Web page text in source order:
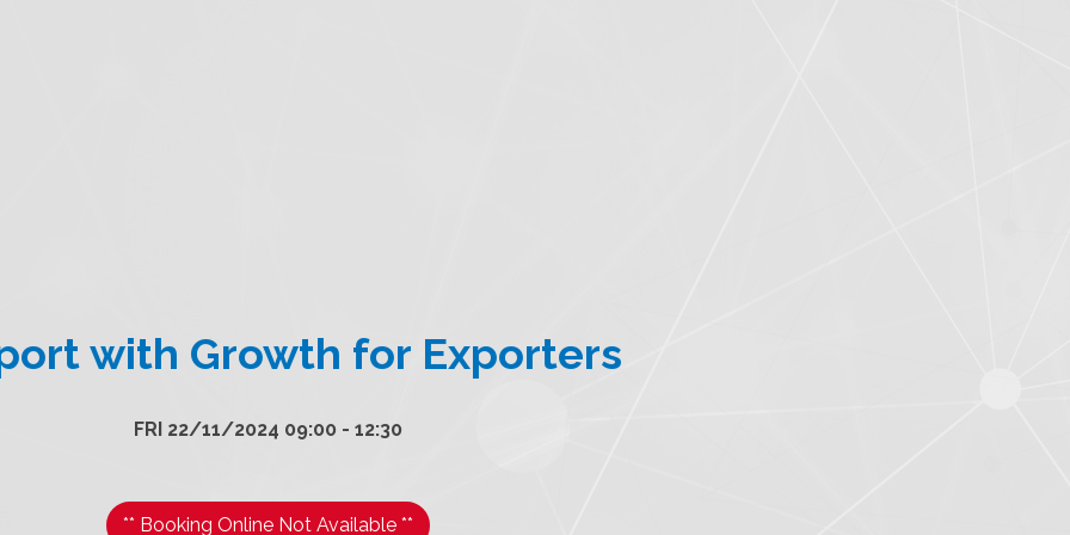
with Growth for Exporters
FRI 22/11/2024 09:00 - 12:30
** Booking Online Not Available **